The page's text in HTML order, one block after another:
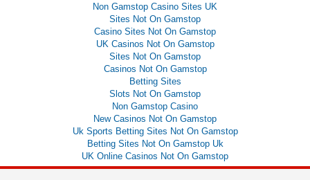
Non Gamstop Casino Sites UK
Sites Not On Gamstop
Casino Sites Not On Gamstop
UK Casinos Not On Gamstop
Sites Not On Gamstop
Casinos Not On Gamstop
Betting Sites
Slots Not On Gamstop
Non Gamstop Casino
New Casinos Not On Gamstop
Uk Sports Betting Sites Not On Gamstop
Betting Sites Not On Gamstop Uk
UK Online Casinos Not On Gamstop